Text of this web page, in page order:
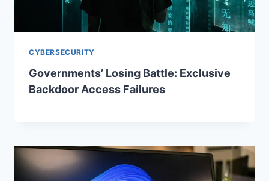
CYBERSECURITY
Governments’ Losing Battle: Exclusive
Backdoor Access Failures